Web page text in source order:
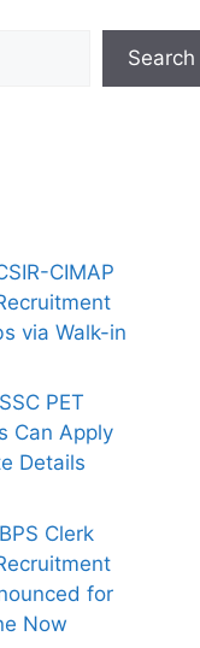
Search
CIMAP
via Walk-in
PET
Can Apply
Details
Clerk
for
Now